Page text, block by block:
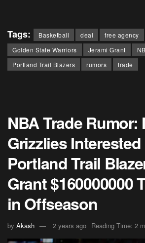
Tags: Basketball deal free agency
Golden State Warriors
Jerami Grant
Portland Trail Blazers
rumors trade
NBA Trade
Grizzlies
Portland Trail
Grant $160000000
in Offseason
by Akash 2 years ago Reading Time: 2